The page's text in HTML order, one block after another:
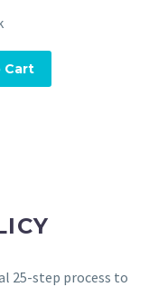
Cart
25-step process to